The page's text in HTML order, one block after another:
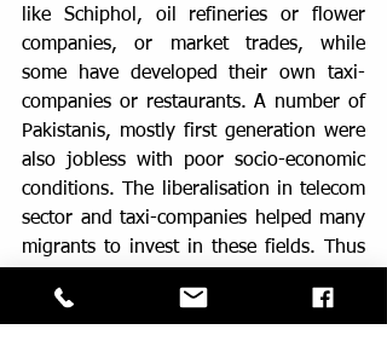
like Schiphol, oil refineries or flower
companies, or market trades, while
some have developed their own taxi-
companies or restaurants. A number of
Pakistanis, mostly first generation were
also jobless with poor socio-economic
conditions. The liberalisation in telecom
sector and taxi-companies helped many
migrants to invest in these fields. Thus
internet shops in Amsterdam were run